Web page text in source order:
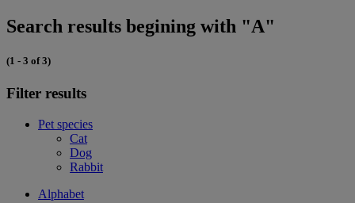
Search results begining with "A"
(1 - 3 of 3)
Filter results
Pet species
Cat
Dog
Rabbit
Alphabet